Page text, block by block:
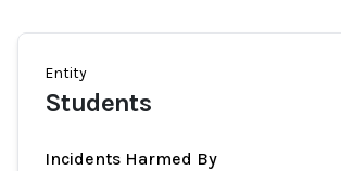
Entity
Students
Incidents Harmed By